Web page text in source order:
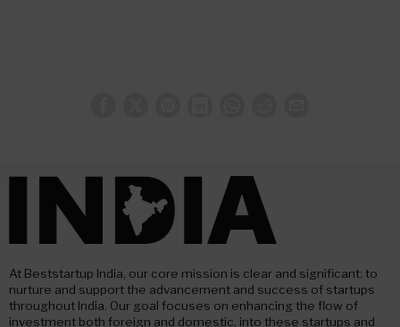
At Beststartup India, our core mission is clear and significant: to
nurture and support the advancement and success of startups
throughout India. Our goal focuses on enhancing the flow of
investment both foreign and domestic, into these startups and